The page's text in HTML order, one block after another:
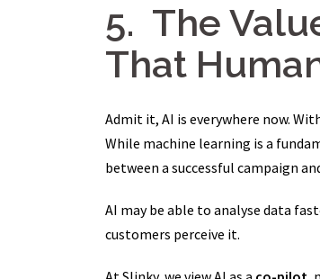
5. The
That
Admit it, AI is everywhere now.
While machine learning is a
between a successful campaign
AI may be able to analyse data
customers perceive it.